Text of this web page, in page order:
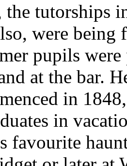
tutorships
were
pupils
at the bar.
in
in
favourite